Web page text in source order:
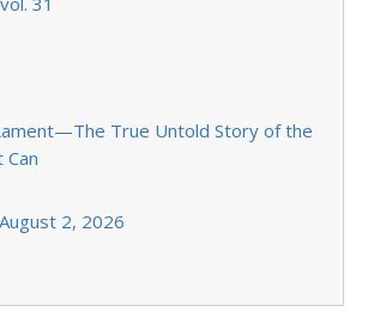
True Untold Story of the
Can
2, 2026